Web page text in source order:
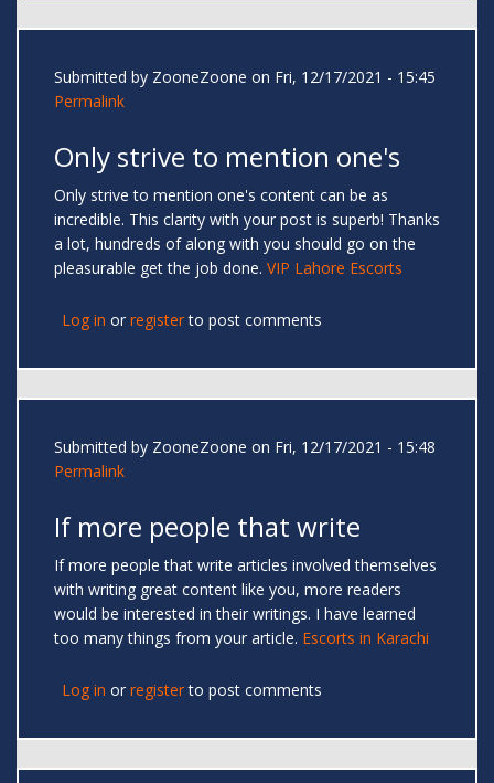
Submitted by ZooneZoone on Fri, 12/17/2021 - 15:45
Permalink
Only strive to mention one's
Only strive to mention one's content can be as
incredible. This clarity with your post is superb! Thanks
a lot, hundreds of along with you should go on the
pleasurable get the job done. VIP Lahore Escorts
Log in or registerto post comments
Submitted by ZooneZoone on Fri, 12/17/2021 - 15:48
Permalink
If more people that write
If more people that write articles involved themselves
with writing great content like you, more readers
would be interested in their writings. I have learned
too many things from your article. Escorts in Karachi
Log in or registerto post comments